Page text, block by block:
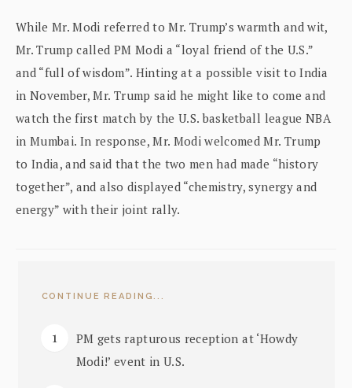
While Mr. Modi referred to Mr. Trump’s warmth and wit,
Mr. Trump called PM Modi a “loyal friend of the U.S.”
and “full of wisdom”. Hinting at a possible visit to India
in November, Mr. Trump said he might like to come and
watch the first match by the U.S. basketball league NBA
in Mumbai. In response, Mr. Modi welcomed Mr. Trump
to India, and said that the two men had made “history
together”, and also displayed “chemistry, synergy and
energy” with their joint rally.
CONTINUE READING...
PM gets rapturous reception at ‘Howdy
Modi!’ event in U.S.